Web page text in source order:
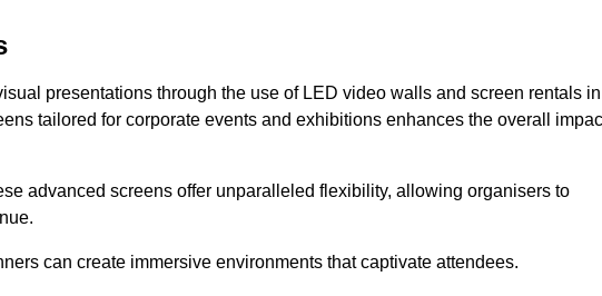
presentations through the use of LED video walls and screen rentals in
tailored for corporate events and exhibitions enhances the overall
advanced screens offer unparalleled flexibility, allowing organisers to
can create immersive environments that captivate attendees.